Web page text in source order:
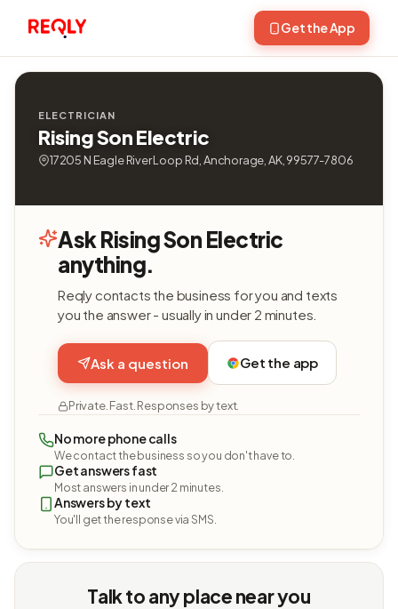
Get the App
ELECTRICIAN
Rising Son Electric
17205 N Eagle River Loop Rd, Anchorage, AK, 99577-7806
Ask Rising Son Electric
anything.
Reqly contacts the business for you and texts
you the answer - usually in under 2 minutes.
Ask a question Get the app
Private. Fast. Responses by text.
No more phone calls
We contact the business so you don't have to.
Get answers fast
Most answers in under 2 minutes.
Answers by text
You'll get the response via SMS.
Talk to any place near you